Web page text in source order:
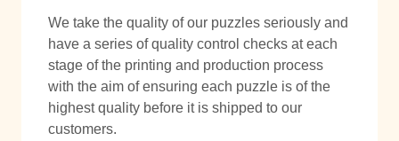
We take the quality of our puzzles seriously and
have a series of quality control checks at each
stage of the printing and production process
with the aim of ensuring each puzzle is of the
highest quality before it is shipped to our
customers.